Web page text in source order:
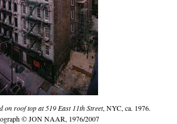
on roof top at 519 East 11th Street, NYC, ca. 1976.
© JON NAAR, 1976/2007